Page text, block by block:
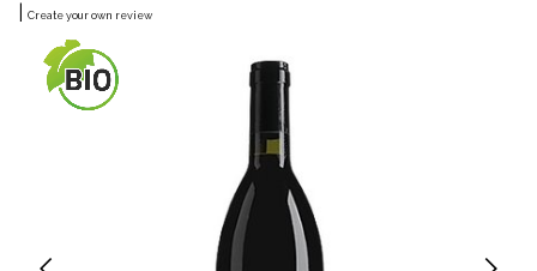
Create your own review